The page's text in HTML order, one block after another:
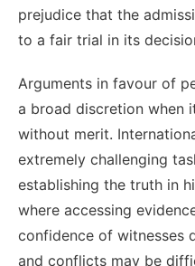
prejudice that the
to a fair trial in its
Arguments in favour of
a broad discretion when
without merit.
extremely challenging
establishing the truth in
where accessing
confidence of witnesses
and conflicts may be